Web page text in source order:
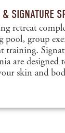
SIGNATURE
retreat
group
training.
are designed
skin and